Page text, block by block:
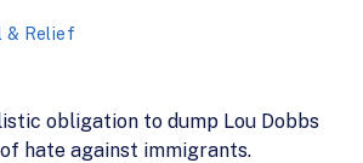
& Relief
obligation to dump Lou Dobbs
hate against immigrants.